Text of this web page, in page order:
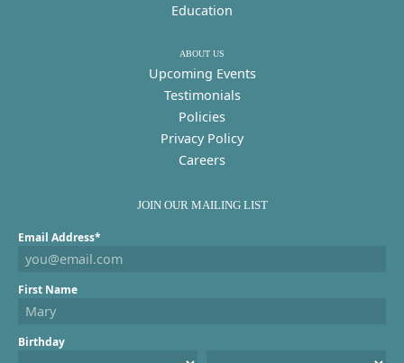
Education
ABOUT US
Upcoming Events
Testimonials
Policies
Privacy Policy
Careers
JOIN OUR MAILING LIST
Email Address*
First Name
Birthday